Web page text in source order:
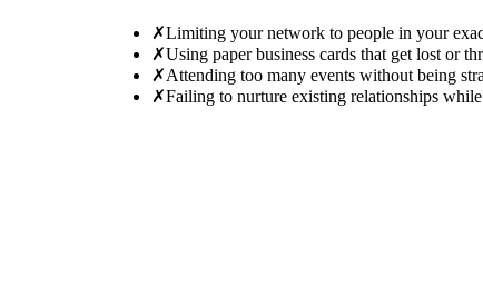
✗Limiting your network to people in your
✗Using paper business cards that get lost or
✗Attending too many events without being
✗Failing to nurture existing relationships